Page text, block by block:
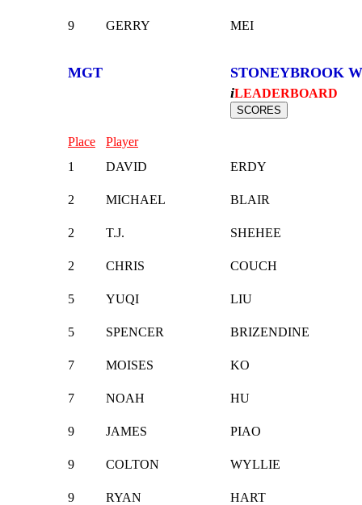
9 GERRY MEI
MGT
STONEYBROOK
iLEADERBOARD
Place
Player
1
DAVID ERDY
2 MICHAEL BLAIR
2 T.J. SHEHEE
2 CHRIS COUCH
5 YUQI LIU
5 SPENCER BRIZENDINE
7 MOISES KO
7 NOAH HU
9 JAMES PIAO
9 COLTON WYLLIE
9 RYAN HART